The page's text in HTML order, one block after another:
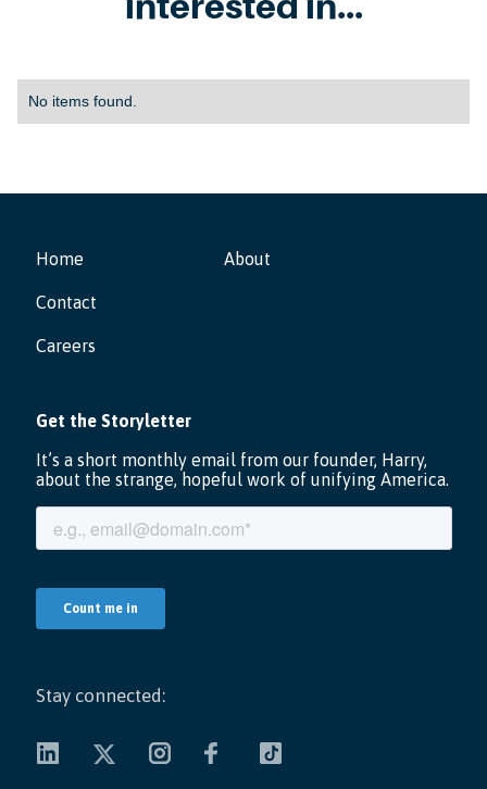
No items found.
Home
Contact
Careers
About
Stay connected: